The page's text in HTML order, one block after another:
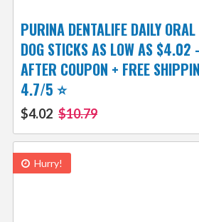
PURINA DENTALIFE DAILY
DOG STICKS AS LOW AS
AFTER COUPON + FREE
4.7/5 ⭐️
$4.02 $10.79
Hurry!